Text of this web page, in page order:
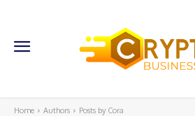
Home Authors Posts by Cora